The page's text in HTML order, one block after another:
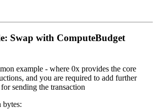
Swap with ComputeBudget
example - where 0x provides the core
and you are required to add further
sending the transaction